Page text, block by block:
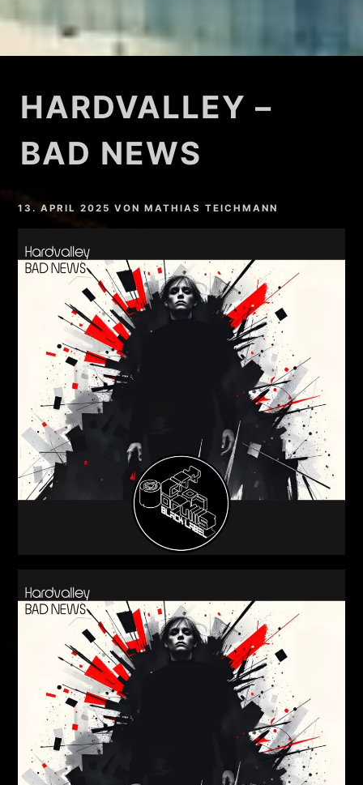
HARDVALLEY –
BAD NEWS
13. APRIL 2025 VONMATHIAS TEICHMANN